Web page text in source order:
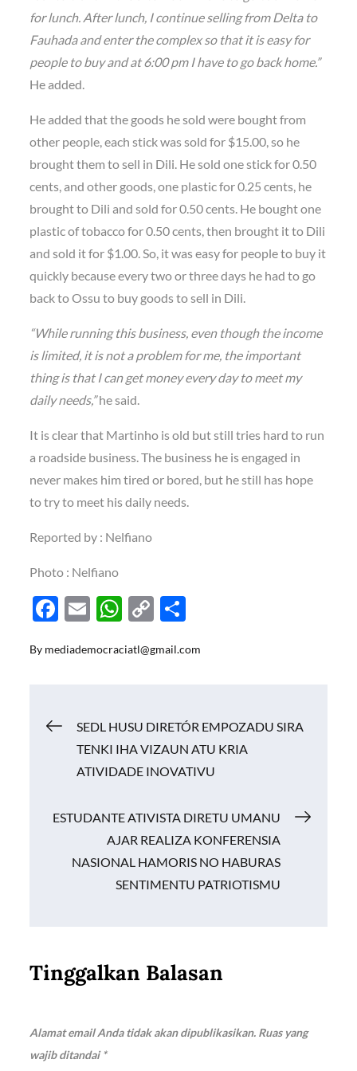
for lunch. After lunch, I continue selling from Delta to
Fauhada and enter the complex so that it is easy for
people to buy and at 6:00 pm I have to go back home.”
He added.
He added that the goods he sold were bought from
other people, each stick was sold for $15.00, so he
brought them to sell in Dili. He sold one stick for 0.50
cents, and other goods, one plastic for 0.25 cents, he
brought to Dili and sold for 0.50 cents. He bought one
plastic of tobacco for 0.50 cents, then brought it to Dili
and sold it for $1.00. So, it was easy for people to buy it
quickly because every two or three days he had to go
back to Ossu to buy goods to sell in Dili.
“While running this business, even though the income
is limited, it is not a problem for me, the important
thing is that I can get money every day to meet my
daily needs,”he said.
It is clear that Martinho is old but still tries hard to run
a roadside business. The business he is engaged in
never makes him tired or bored, but he still has hope
to try to meet his daily needs.
Reported by : Nelfiano
Photo : Nelfiano
F
e
o
E
ail
W
at
p
p
C
p
n
k
ar
By mediademocraciatl@gmail.com
Navigasi
pos
SEDL HUSU DIRETÓR EMPOZADU SIRA
TENKI IHA VIZAUN ATU KRIA
ATIVIDADE INOVATIVU
ESTUDANTE ATIVISTA DIRETU UMANU
AJAR REALIZA KONFERENSIA
NASIONAL HAMORIS NO HABURAS
SENTIMENTU PATRIOTISMU
Tinggalkan Balasan
Alamat email Anda tidak akan dipublikasikan. Ruas yang
wajib ditandai*